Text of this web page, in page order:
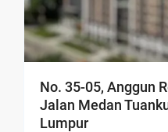
No. 35-05, Anggun
Jalan Medan
Lumpur